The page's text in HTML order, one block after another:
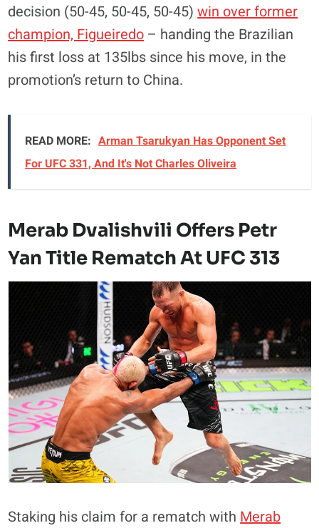
decision (50-45, 50-45, 50-45)win over former
champion, Figueiredo – handing the Brazilian
his first loss at 135lbs since his move, in the
promotion’s return to China.
READ MORE: Arman Tsarukyan Has Opponent Set
For UFC 331, And It's Not Charles Oliveira
Merab Dvalishvili Offers Petr
Yan Title Rematch At UFC 313
Staking his claim for a rematch with Merab